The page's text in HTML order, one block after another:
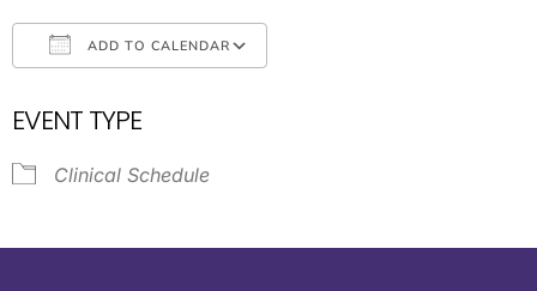
ADD TO CALENDAR
EVENT TYPE
Clinical Schedule